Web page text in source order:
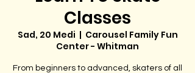
Classes
Sad, 20 Medi
  |
Carousel Family Fun
Center - Whitman
From beginners to advanced, skaters of all